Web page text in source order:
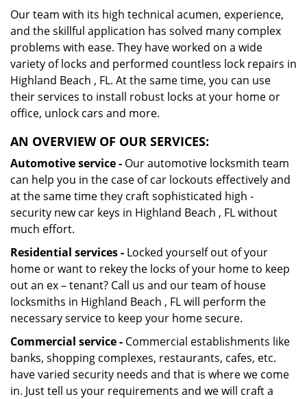
Our team with its high technical acumen, experience,
and the skillful application has solved many complex
problems with ease. They have worked on a wide
variety of locks and performed countless lock repairs in
Highland Beach , FL. At the same time, you can use
their services to install robust locks at your home or
office, unlock cars and more.
AN OVERVIEW OF OUR SERVICES:
Automotive service - Our automotive locksmith team
can help you in the case of car lockouts effectively and
at the same time they craft sophisticated high -
security new car keys in Highland Beach , FL without
much effort.
Residential services - Locked yourself out of your
home or want to rekey the locks of your home to keep
out an ex – tenant? Call us and our team of house
locksmiths in Highland Beach , FL will perform the
necessary service to keep your home secure.
Commercial service - Commercial establishments like
banks, shopping complexes, restaurants, cafes, etc.
have varied security needs and that is where we come
in. Just tell us your requirements and we will craft a